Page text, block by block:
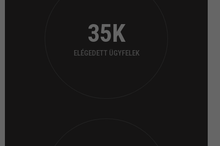
35K
ELÉGEDETT ÜGYFELEK